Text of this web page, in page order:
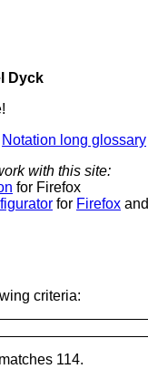
Dyck
Notation long glossary
with this site:
for Firefox
for Firefox and
criteria:
114.